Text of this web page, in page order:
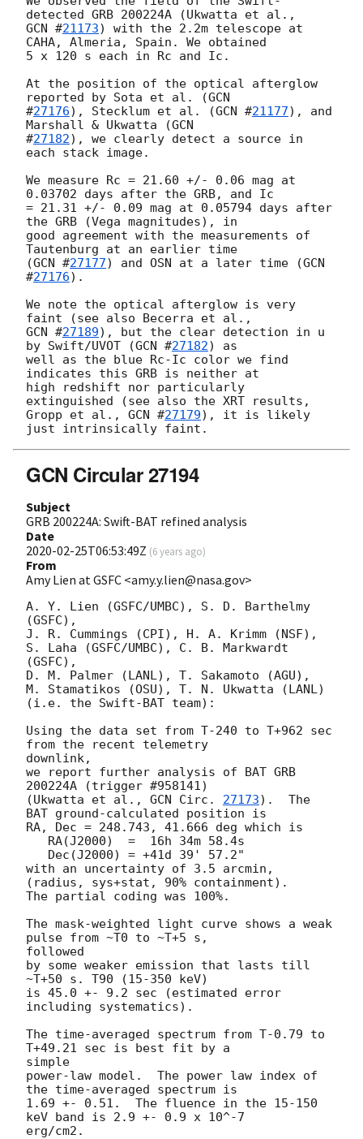
GCN #21173) with the 2.2m telescope at
CAHA, Almeria, Spain. We obtained
5 x 120 s each in Rc and Ic.
At the position of the optical afterglow
reported by Sota et al. (GCN
#27176), Stecklum et al. (GCN #21177), and
Marshall & Ukwatta (GCN
#27182), we clearly detect a source in
each stack image.
We measure Rc = 21.60 +/- 0.06 mag at
0.03702 days after the GRB, and Ic
= 21.31 +/- 0.09 mag at 0.05794 days after
the GRB (Vega magnitudes), in
good agreement with the measurements of
Tautenburg at an earlier time
(GCN #27177) and OSN at a later time (GCN
#27176).
We note the optical afterglow is very
GCN #27189), but the clear detection in u
by Swift/UVOT (GCN #27182) as
well as the blue Rc-Ic color we find
indicates this GRB is neither at
high redshift nor particularly
extinguished (see also the XRT results,
Gropp et al., GCN #27179), it is likely
GCN Circular 27194
Subject
GRB 200224A: Swift-BAT refined analysis
Date
2020-02-25T06:53:49Z (6 years ago)
From
Amy Lien at GSFC <amy.y.lien@nasa.gov>
A. Y. Lien (GSFC/UMBC), S. D. Barthelmy
(GSFC),
J. R. Cummings (CPI), H. A. Krimm (NSF),
S. Laha (GSFC/UMBC), C. B. Markwardt
(GSFC),
D. M. Palmer (LANL), T. Sakamoto (AGU),
M. Stamatikos (OSU), T. N. Ukwatta (LANL)
(i.e. the Swift-BAT team):
Using the data set from T-240 to T+962 sec
from the recent telemetry
downlink,
we report further analysis of BAT GRB
200224A (trigger #958141)
(Ukwatta et al., GCN Circ. 27173).  The
BAT ground-calculated position is
RA, Dec = 248.743, 41.666 deg which is
with an uncertainty of 3.5 arcmin,
(radius, sys+stat, 90% containment).
The partial coding was 100%.
The mask-weighted light curve shows a weak
pulse from ~T0 to ~T+5 s,
followed
by some weaker emission that lasts till
~T+50 s. T90 (15-350 keV)
is 45.0 +- 9.2 sec (estimated error
including systematics).
The time-averaged spectrum from T-0.79 to
T+49.21 sec is best fit by a
simple
power-law model.  The power law index of
the time-averaged spectrum is
1.69 +- 0.51.  The fluence in the 15-150
keV band is 2.9 +- 0.9 x 10^-7
erg/cm2.